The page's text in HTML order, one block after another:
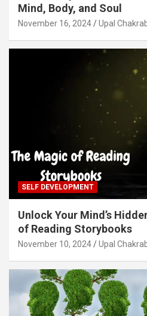
Mind, Body, and Soul
November 16, 2024 Upal
SELF DEVELOPMENT
Unlock Your Mind’s
of Reading Storybooks
November 10, 2024 Upal